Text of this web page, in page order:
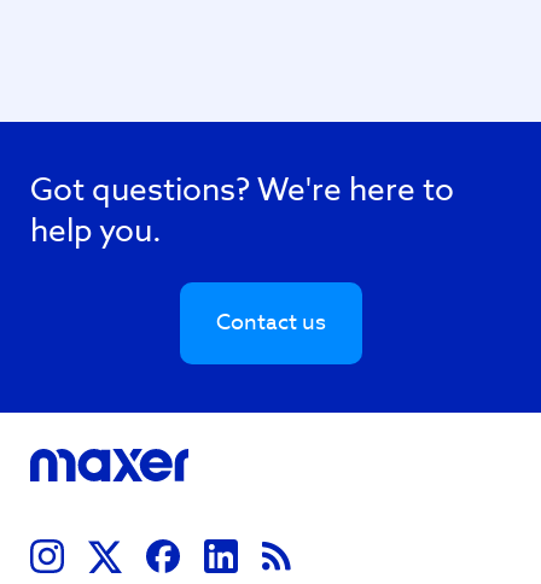
Got questions? We're here to
help you.
Contact us